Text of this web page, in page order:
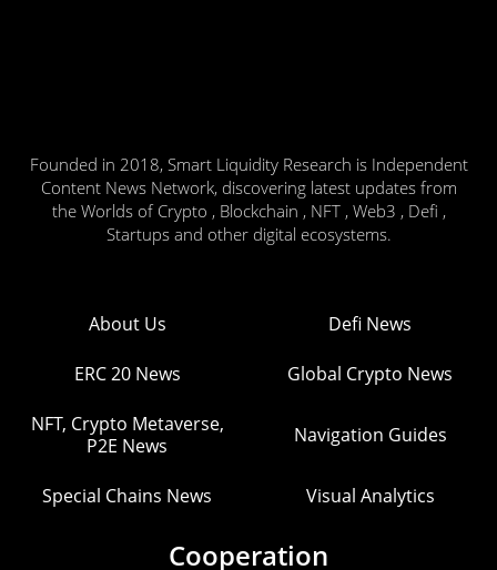
Founded in 2018, Smart Liquidity Research is Independent
Content News Network, discovering latest updates from
the Worlds of Crypto , Blockchain , NFT , Web3 , Defi ,
Startups and other digital ecosystems.
About Us Defi News
ERC 20 News Global Crypto News
NFT, Crypto Metaverse,
P2E News
Navigation Guides
Special Chains News Visual Analytics
Cooperation